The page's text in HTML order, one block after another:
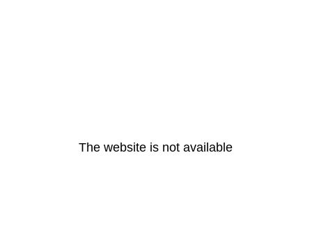
The website is not available